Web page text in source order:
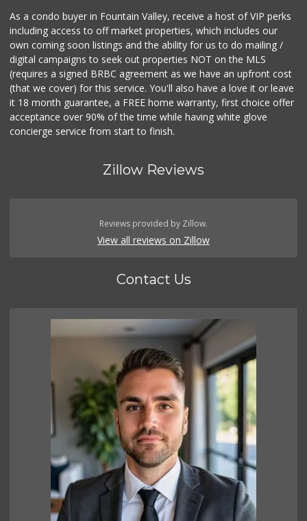
As a condo buyer in Fountain Valley, receive a host of VIP perks
including access to off market properties, which includes our
own coming soon listings and the ability for us to do mailing /
digital campaigns to seek out properties NOT on the MLS
(requires a signed BRBC agreement as we have an upfront cost
(that we cover) for this service. You'll also have a love it or leave
it 18 month guarantee, a FREE home warranty, first choice offer
acceptance over 90% of the time while having white glove
concierge service from start to finish.
Zillow Reviews
Reviews provided by Zillow.
View all reviews on Zillow
Contact Us